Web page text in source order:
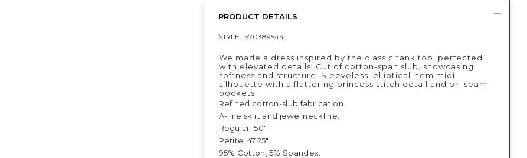
PRODUCT DETAILS
STYLE : 570389544
We made a dress inspired by the classic tank top, perfected
with elevated details. Cut of cotton-span slub, showcasing
softness and structure. Sleeveless, elliptical-hem midi
silhouette with a flattering princess stitch detail and on-seam
pockets.
Refined cotton-slub fabrication.
A-line skirt and jewel neckline.
Regular: 50".
Petite: 47.25".
95% Cotton, 5% Spandex.